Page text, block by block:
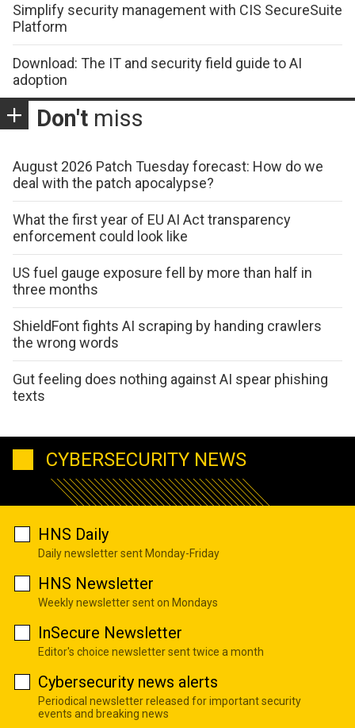
Simplify security management with CIS SecureSuite
Platform
Download: The IT and security field guide to AI
adoption
Don't miss
August 2026 Patch Tuesday forecast: How do we
deal with the patch apocalypse?
What the first year of EU AI Act transparency
enforcement could look like
US fuel gauge exposure fell by more than half in
three months
ShieldFont fights AI scraping by handing crawlers
the wrong words
Gut feeling does nothing against AI spear phishing
texts
CYBERSECURITY NEWS
HNS Daily
Daily newsletter sent Monday-Friday
HNS Newsletter
Weekly newsletter sent on Mondays
InSecure Newsletter
Editor's choice newsletter sent twice a month
Cybersecurity news alerts
Periodical newsletter released for important security
events and breaking news